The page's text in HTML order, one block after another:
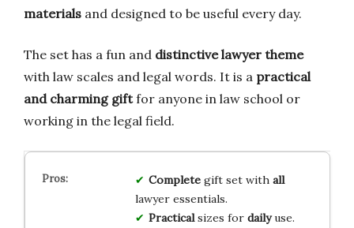
materials and designed to be useful every day.
The set has a fun and distinctive lawyer theme
with law scales and legal words. It is a practical
and charming giftfor anyone in law school or
working in the legal field.
Completegift set with all
lawyer essentials.
Practicalsizes for dailyuse.